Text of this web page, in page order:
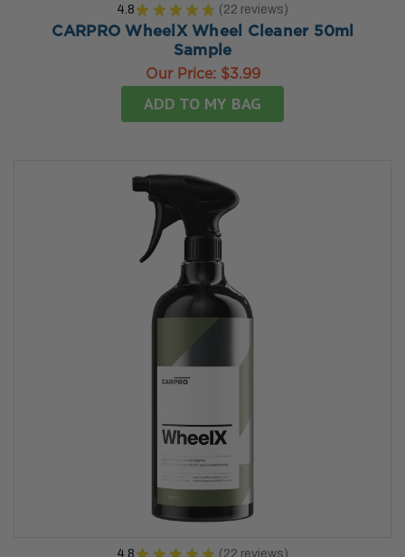
4.8 ★ ★ ★ ★ ★ 22 reviews
22
CARPRO WheelX Wheel Cleaner 50ml
Sample
Our Price: $3.99
ADD TO MY BAG
4.8 ★ ★ ★ ★ ★ 22 reviews